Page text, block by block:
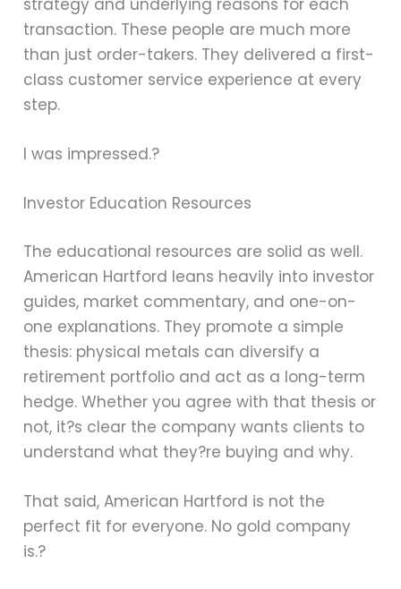
strategy and underlying reasons for each
transaction. These people are much more
than just order-takers. They delivered a first-
class customer service experience at every
step.
I was impressed.?
Investor Education Resources
The educational resources are solid as well.
American Hartford leans heavily into investor
guides, market commentary, and one-on-
one explanations. They promote a simple
thesis: physical metals can diversify a
retirement portfolio and act as a long-term
hedge. Whether you agree with that thesis or
not, it?s clear the company wants clients to
understand what they?re buying and why.
That said, American Hartford is not the
perfect fit for everyone. No gold company
is.?